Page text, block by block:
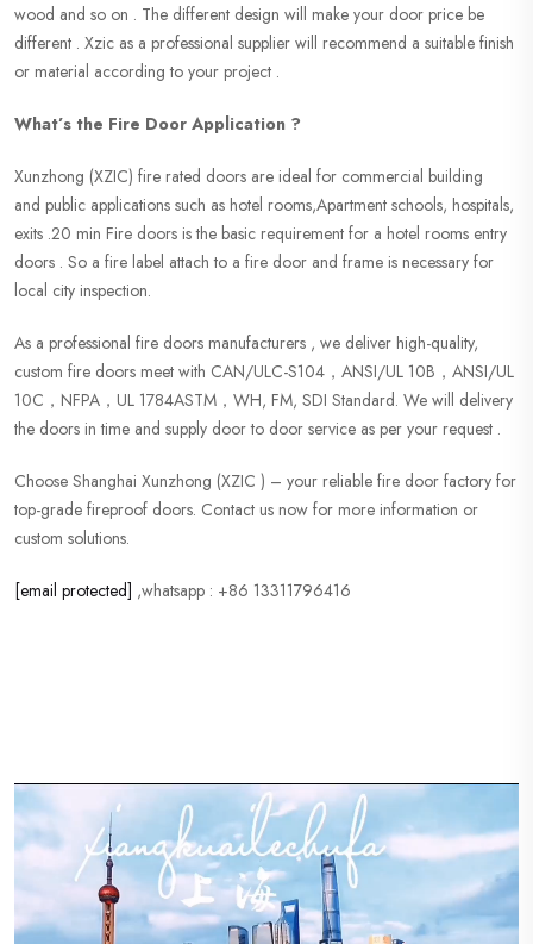
wood and so on . The different design will make your door price be
different . Xzic as a professional supplier will recommend a suitable finish
or material according to your project .
What’s the Fire Door Application ?
Xunzhong (XZIC) fire rated doors are ideal for commercial building
and public applications such as hotel rooms,Apartment schools, hospitals,
exits .20 min Fire doors is the basic requirement for a hotel rooms entry
doors . So a fire label attach to a fire door and frame is necessary for
local city inspection.
As a professional fire doors manufacturers , we deliver high-quality,
custom fire doors meet with CAN/ULC-S104，ANSI/UL 10B，ANSI/UL
10C，NFPA，UL 1784ASTM，WH, FM, SDI Standard. We will delivery
the doors in time and supply door to door service as per your request .
Choose Shanghai Xunzhong (XZIC ) – your reliable fire door factory for
top-grade fireproof doors. Contact us now for more information or
custom solutions.
[email protected] ,whatsapp : +86 13311796416